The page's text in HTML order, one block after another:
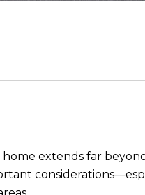
extends far